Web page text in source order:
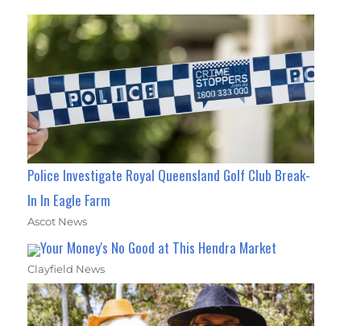
Police Investigate Royal Queensland Golf Club Break-
In In Eagle Farm
Ascot News
Your Money's No Good at This Hendra Market
Clayfield News